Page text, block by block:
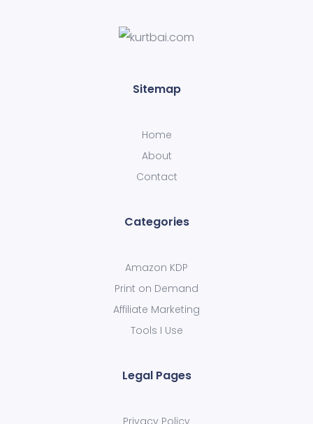
Sitemap
Home
About
Contact
Categories
Amazon KDP
Print on Demand
Affiliate Marketing
Tools I Use
Legal Pages